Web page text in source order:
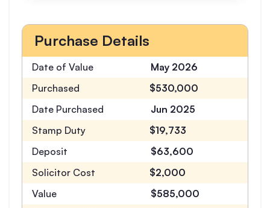
Date of Value May 2026
Purchase Details
Purchased
$530,000
Date Purchased
Jun 2025
Stamp Duty
$19,733
Deposit
$63,600
Solicitor Cost
$2,000
Value
$585,000